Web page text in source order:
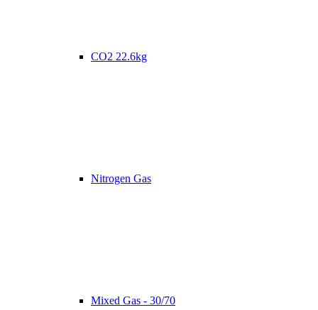
CO2 22.6kg
Nitrogen Gas
Mixed Gas - 30/70